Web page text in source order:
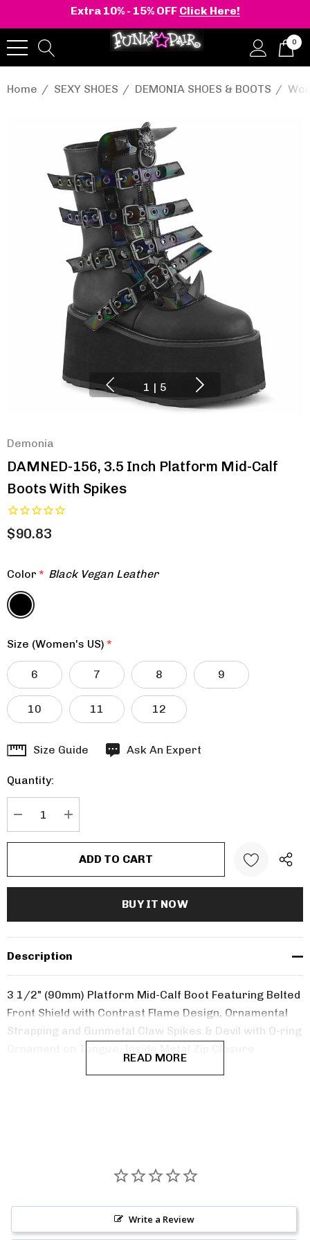
Extra 10% - 15% OFF Click Here!
0
Home SEXY SHOES DEMONIA SHOES & BOOTS
1 | 5
Demonia
DAMNED-156, 3.5 Inch Platform Mid-Calf
Boots With Spikes
$90.83
Color * Black Vegan Leather
Size (Women's US) *
6 7 8 9
10 11 12
Hurry
Current
stock:
Size Guide Ask An Expert
Quantity:
Description
3 1/2" (90mm) Platform Mid-Calf Boot Featuring Belted
Front Shield with Contrast Flame Design, Ornamental
Strapping and Gunmetal Claw Spikes & Devil with O-ring
READ MORE
Write a Review